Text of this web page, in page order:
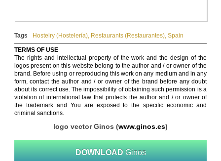
Tags Hostelry (Hostelería), Restaurants (Restaurantes), Spain
TERMS OF USE
The rights and intellectual property of the work and the design of the
logos present on this website belong to the author and / or owner of the
brand. Before using or reproducing this work on any medium and in any
form, contact the author and / or owner of the brand before any doubt
about its correct use. The impossibility of obtaining such permission is a
violation of international law that protects the author and / or owner of
the trademark and You are exposed to the specific economic and
criminal sanctions.
logo vector Ginos (www.ginos.es)
DOWNLOAD Ginos